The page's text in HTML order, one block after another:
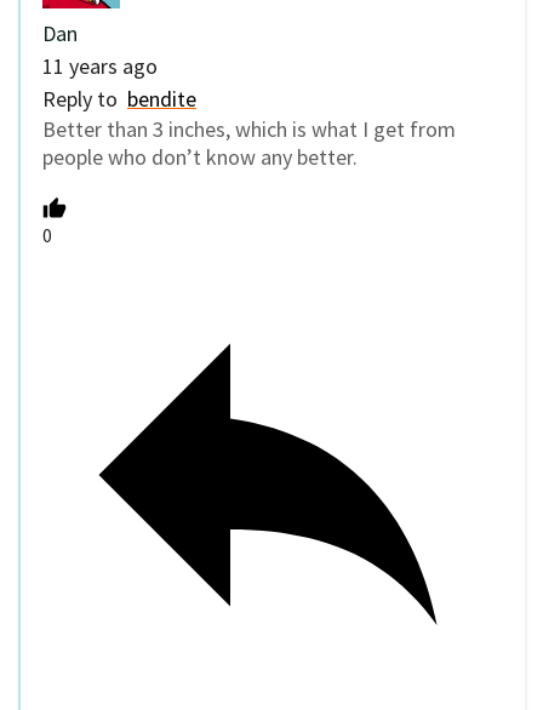
Dan
11 years ago
Reply to bendite
Better than 3 inches, which is what I get from
people who don’t know any better.
0